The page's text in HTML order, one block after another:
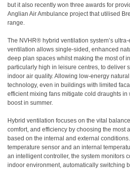
but it also recently won three awards for
Anglian Air Ambulance project that utilised
range.
The NVHR® hybrid ventilation system’s
ventilation allows single-sided, enhanced
deep plan spaces whilst making the most of
particularly high in leisure centres, to deliver
indoor air quality. Allowing low-energy
technology, even in buildings with limited
efficient mixing fans mitigate cold draughts
boost in summer.
Hybrid ventilation focuses on the vital
comfort, and efficiency by choosing the most
based on the internal and external
temperature sensor and an internal
an intelligent controller, the system monitors
indoor environment, automatically switching